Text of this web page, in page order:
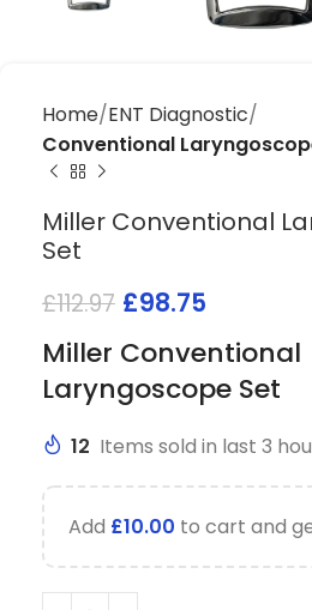
Home ENT Diagnostic
Conventional
Miller Conventional
Set
£112.97 £98.75
Miller Conventional
Laryngoscope Set
12 Items sold in last 3
Add £10.00 to cart and